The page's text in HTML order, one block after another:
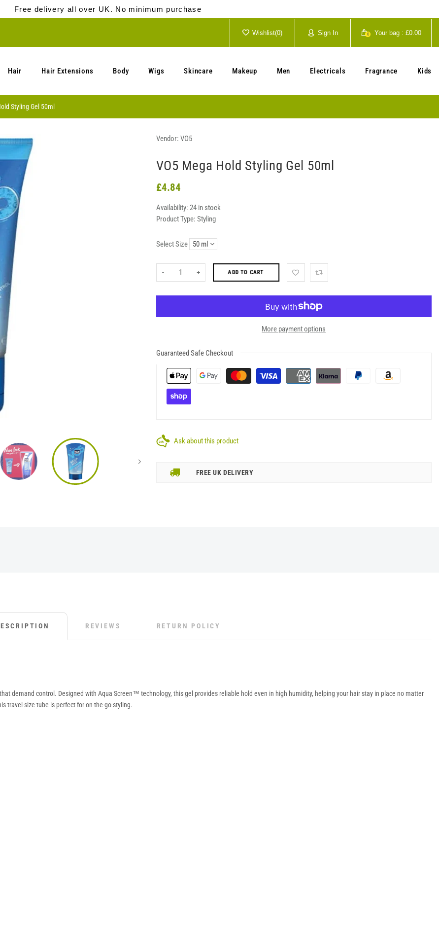
Free delivery all over UK. No minimum purchase
Wishlist(0) Sign In 0 Your bag : £0.00
Hair Hair Extensions Body Wigs Skincare Makeup Men Electricals Fragrance Kids
Styling Gel 50ml
Vendor: VO5
VO5 Mega Hold Styling Gel 50ml
£4.84
Availability: 24 in stock
Product Type: Styling
Select Size
- + ADD TO CART
More payment options
Guaranteed Safe Checkout
Ask about this product
FREE UK DELIVERY
REVIEWS RETURN POLICY
demand control. Designed with Aqua Screen™ technology, this gel provides reliable hold even in high humidity, helping your hair stay in place no matter
travel-size tube is perfect for on-the-go styling.